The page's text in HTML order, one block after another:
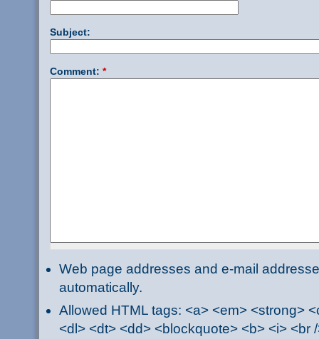
Subject:
Comment: *
Web page addresses and e-mail
automatically.
Allowed HTML tags: <a> <em> <strong>
<dl> <dt> <dd> <blockquote> <b> <i> <br